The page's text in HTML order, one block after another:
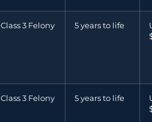
Class 3 Felony 5 years to life
Class 3 Felony 5 years to life